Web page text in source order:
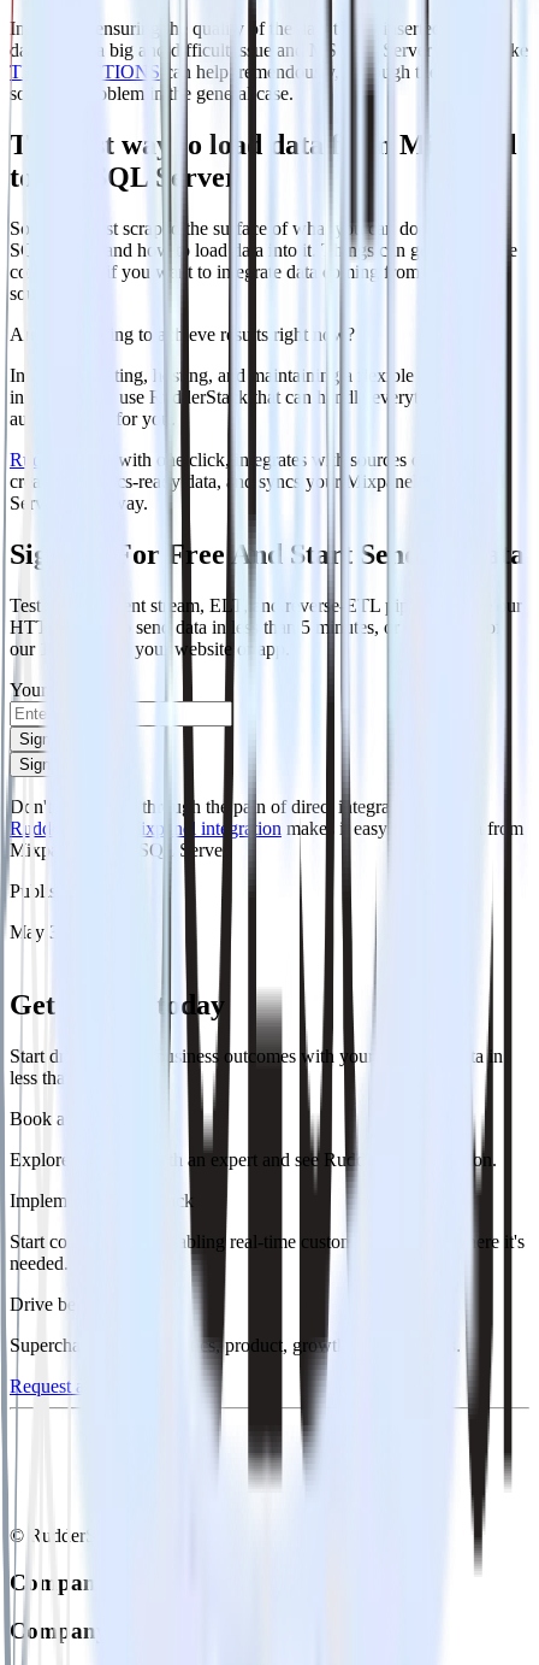
In general, ensuring the quality of the data that is inserted in your
database is a big and difficult issue and MS SQL Server features like
TRANSACTIONS can help tremendously, although they do not
solve the problem in the general case.
The best way to load data from Mixpanel
to MS SQL Server
So far, we just scraped the surface of what you can do with MS
SQL Server and how to load data into it. Things can get even more
complicated if you want to integrate data coming from different
sources.
Are you striving to achieve results right now?
Instead of writing, hosting, and maintaining a flexible data
infrastructure, use RudderStack that can handle everything
automatically for you.
RudderStack
, with one click, integrates with sources or services,
creates analytics-ready data, and syncs your Mixpanel to MS SQL
Server right away.
Sign Up For Free And Start Sending Data
Test out our event stream, ELT, and reverse-ETL pipelines. Use our
HTTP source to send data in less than 5 minutes, or install one of
our 12 SDKs in your website or app.
Your email
Sign up
Sign up
Don't want to go through the pain of direct integration?
RudderStack's Mixpanel integration makes it easy to send data from
Mixpanel to MS SQL Server.
Published:
May 3, 2024
Get started today
Start driving better business outcomes with your customer data in
less than a week
Book a demo
Explore use cases with an expert and see RudderStack in action.
Implement RudderStack
Start collecting and enabling real-time customer data everywhere it's
needed.
Drive better outcomes
Supercharge your analytics, product, growth, and AI teams.
Request a demo
© RudderStack Inc.
Company
Company